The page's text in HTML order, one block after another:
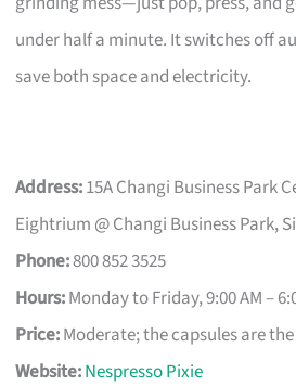
under half a minute. It switches off
save both space and electricity.
Address:15A Changi Business Park
Eightrium @ Changi Business Park,
Phone:800 852 3525
Hours:Monday to Friday, 9:00 AM –
Price:Moderate; the capsules are
Website:Nespresso Pixie